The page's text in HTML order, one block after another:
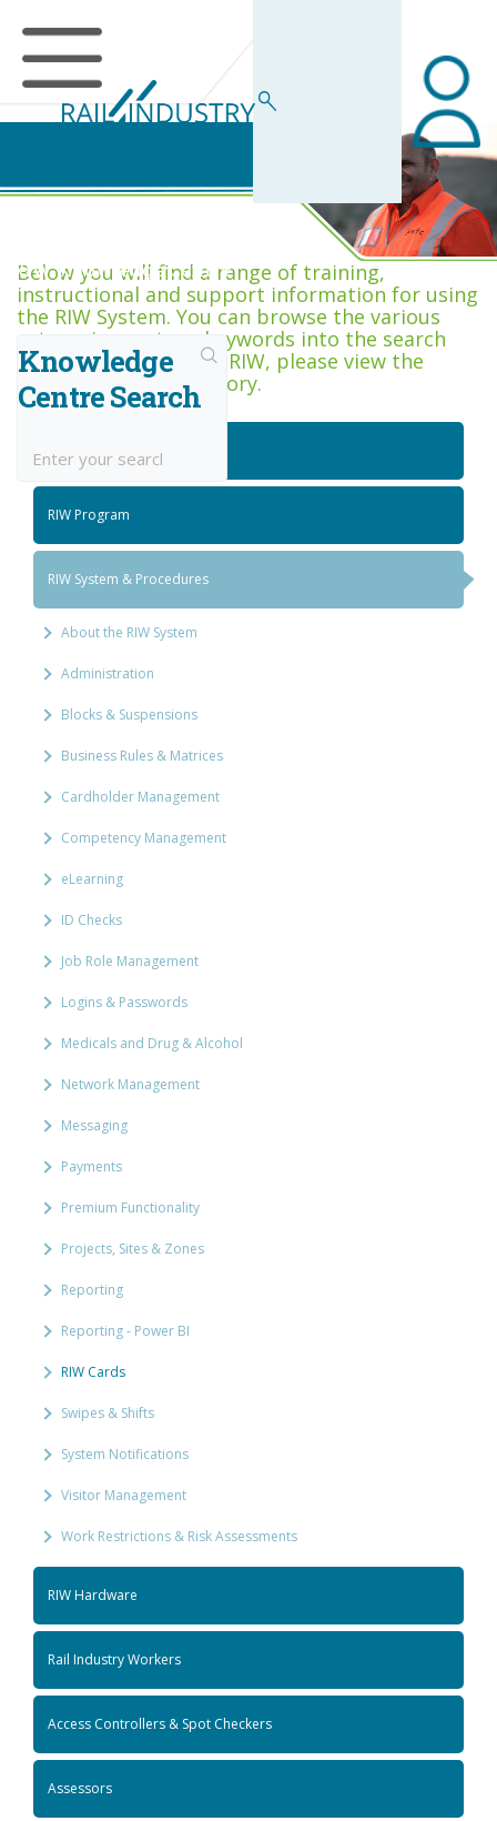
RIW Knowledge Centre
Below you will find a range of training,
instructional and support information for using
the RIW System. You can browse the various
categories, or type keywords into the search
box. If you are new to RIW, please view the
Getting Started category.
Knowledge
Centre Search
Getting Started
RIW Program
RIW System & Procedures
About the RIW System
Administration
Blocks & Suspensions
Business Rules & Matrices
Cardholder Management
Competency Management
eLearning
ID Checks
Job Role Management
Logins & Passwords
Medicals and Drug & Alcohol
Network Management
Messaging
Payments
Premium Functionality
Projects, Sites & Zones
Reporting
Reporting - Power BI
RIW Cards
Swipes & Shifts
System Notifications
Visitor Management
Work Restrictions & Risk Assessments
RIW Hardware
Rail Industry Workers
Access Controllers & Spot Checkers
Assessors